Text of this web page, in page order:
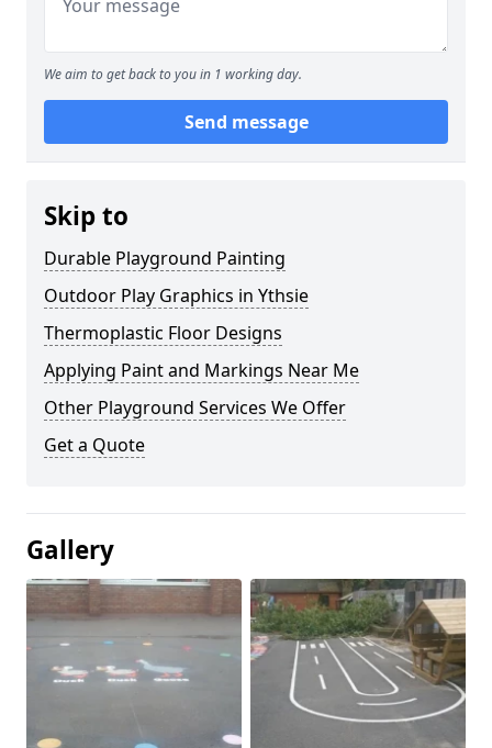
We aim to get back to you in 1 working day.
Send message
Skip to
Durable Playground Painting
Outdoor Play Graphics in Ythsie
Thermoplastic Floor Designs
Applying Paint and Markings Near Me
Other Playground Services We Offer
Get a Quote
Gallery